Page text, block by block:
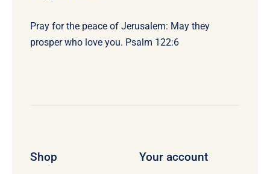
Pray for the peace of Jerusalem: May they
prosper who love you. Psalm 122:6
Shop Your account